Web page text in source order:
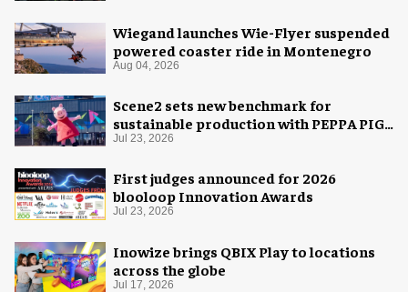
Wiegand launches Wie-Flyer suspended
powered coaster ride in Montenegro
Aug 04, 2026
Scene2 sets new benchmark for
sustainable production with PEPPA PIG:
Space Adventure
Jul 23, 2026
First judges announced for 2026
blooloop Innovation Awards
Jul 23, 2026
Inowize brings QBIX Play to locations
across the globe
Jul 17, 2026